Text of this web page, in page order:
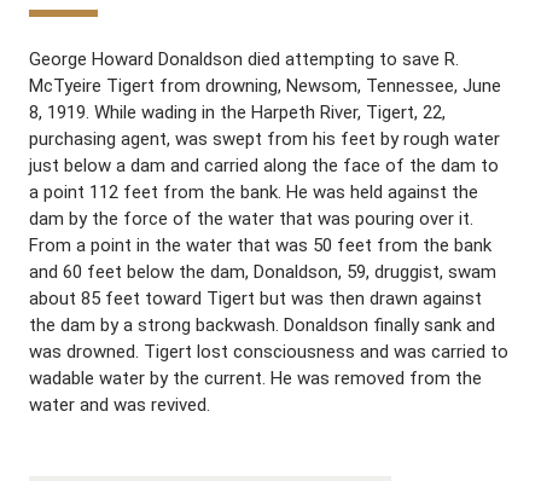
George Howard Donaldson died attempting to save R.
McTyeire Tigert from drowning, Newsom, Tennessee, June
8, 1919. While wading in the Harpeth River, Tigert, 22,
purchasing agent, was swept from his feet by rough water
just below a dam and carried along the face of the dam to
a point 112 feet from the bank. He was held against the
dam by the force of the water that was pouring over it.
From a point in the water that was 50 feet from the bank
and 60 feet below the dam, Donaldson, 59, druggist, swam
about 85 feet toward Tigert but was then drawn against
the dam by a strong backwash. Donaldson finally sank and
was drowned. Tigert lost consciousness and was carried to
wadable water by the current. He was removed from the
water and was revived.